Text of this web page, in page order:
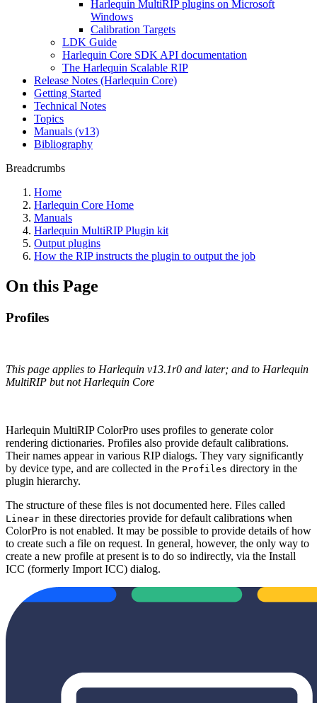
Harlequin MultiRIP plugins on Microsoft
Windows
Calibration Targets
LDK Guide
Harlequin Core SDK API documentation
The Harlequin Scalable RIP
Release Notes (Harlequin Core)
Getting Started
Technical Notes
Topics
Manuals (v13)
Bibliography
Breadcrumbs
Home
Harlequin Core Home
Manuals
Harlequin MultiRIP Plugin kit
Output plugins
How the RIP instructs the plugin to output the job
On this Page
Profiles
This page applies to Harlequin v13.1r0 and later; and to Harlequin
MultiRIP but not Harlequin Core
Harlequin MultiRIP ColorPro uses profiles to generate color
rendering dictionaries. Profiles also provide default calibrations.
Their names appear in various RIP dialogs. They vary significantly
by device type, and are collected in the Profiles directory in the
plugin hierarchy.
The structure of these files is not documented here. Files called
Linear in these directories provide for default calibrations when
ColorPro is not enabled. It may be possible to provide details of how
to create such a file on request. In general, however, the only way to
create a new profile at present is to do so indirectly, via the Install
ICC (formerly Import ICC) dialog.